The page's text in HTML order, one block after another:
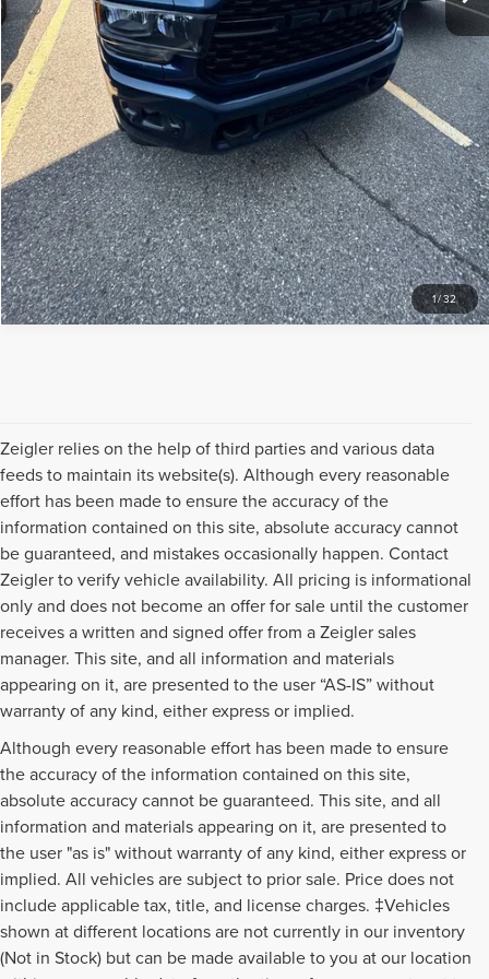
1/32
SCHEDULE TEST DRIVE
APPRAISE YOUR TRADE
CHECK AVAILABILITY
Zeigler relies on the help of third parties and various data
feeds to maintain its website(s). Although every reasonable
effort has been made to ensure the accuracy of the
information contained on this site, absolute accuracy cannot
be guaranteed, and mistakes occasionally happen. Contact
Zeigler to verify vehicle availability. All pricing is informational
only and does not become an offer for sale until the customer
receives a written and signed offer from a Zeigler sales
manager. This site, and all information and materials
appearing on it, are presented to the user “AS-IS” without
warranty of any kind, either express or implied.
Although every reasonable effort has been made to ensure
the accuracy of the information contained on this site,
absolute accuracy cannot be guaranteed. This site, and all
information and materials appearing on it, are presented to
the user "as is" without warranty of any kind, either express or
implied. All vehicles are subject to prior sale. Price does not
include applicable tax, title, and license charges. ‡Vehicles
shown at different locations are not currently in our inventory
(Not in Stock) but can be made available to you at our location